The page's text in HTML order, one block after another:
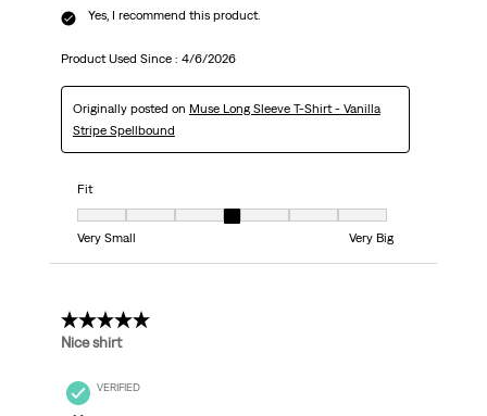
Yes, I recommend this product.
Product Used Since : 4/6/2026
Originally posted on Muse Long Sleeve T-Shirt - Vanilla
Stripe Spellbound
Fit
Fit, 4 out of 7, where 1 equals to Very Small and 7 equals to Very Big
Very Small
Very Big
5 out of 5 stars.
Nice shirt
VERIFIED